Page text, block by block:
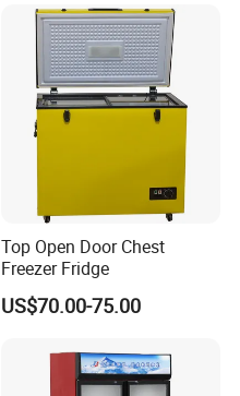
Single Low-E Tempered
Glass Door
Top Open Door Chest
Freezer Fridge
US$70.00-75.00